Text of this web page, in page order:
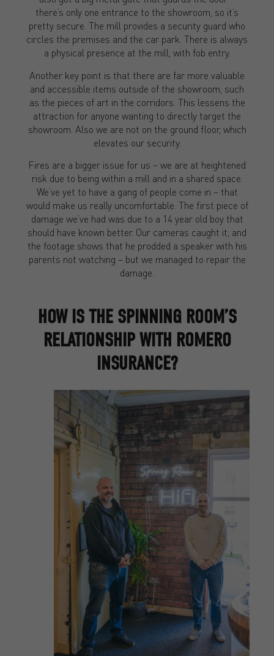
there’s only one entrance to the showroom, so it’s
pretty secure. The mill provides a security guard who
circles the premises and the car park. There is always
a physical presence at the mill, with fob entry.
Another key point is that there are far more valuable
and accessible items outside of the showroom, such
as the pieces of art in the corridors. This lessens the
attraction for anyone wanting to directly target the
showroom. Also we are not on the ground floor, which
elevates our security.
Fires are a bigger issue for us – we are at heightened
risk due to being within a mill and in a shared space.
We’ve yet to have a gang of people come in – that
would make us really uncomfortable. The first piece of
damage we’ve had was due to a 14 year old boy that
should have known better. Our cameras caught it, and
the footage shows that he prodded a speaker with his
parents not watching – but we managed to repair the
damage.
HOW IS THE SPINNING ROOM’S
RELATIONSHIP WITH ROMERO
INSURANCE?